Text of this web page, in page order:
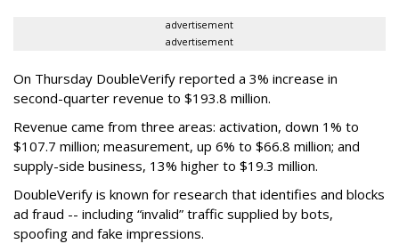
advertisement
advertisement
On Thursday DoubleVerify reported a 3% increase in
second-quarter revenue to $193.8 million.
Revenue came from three areas: activation, down 1% to
$107.7 million; measurement, up 6% to $66.8 million; and
supply-side business, 13% higher to $19.3 million.
DoubleVerify is known for research that identifies and blocks
ad fraud -- including “invalid” traffic supplied by bots,
spoofing and fake impressions.